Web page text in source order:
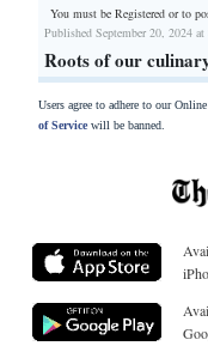
You must be Registered orto
Published September 20, 2024
Roots of our
Users agree to adhere to our
of Servicewill be banned.